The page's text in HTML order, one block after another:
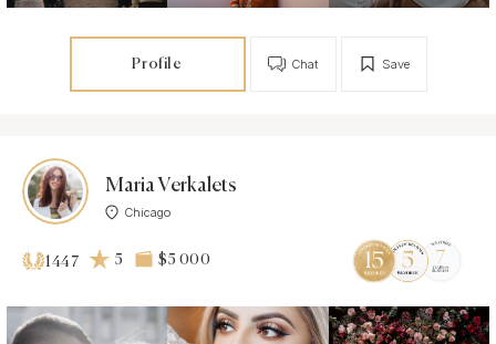
Profile Save
Chat
Maria Verkalets
Chicago
1447 5 $5 000